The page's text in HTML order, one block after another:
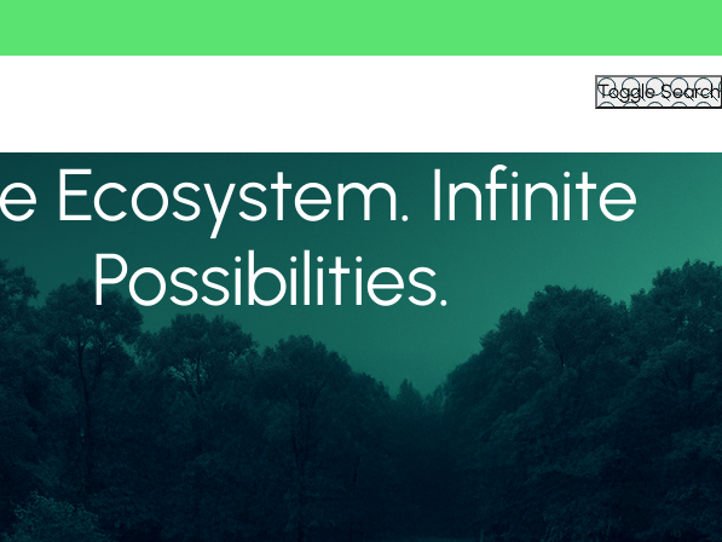
Toggle Search
Ecosystem. Infinite
Possibilities.